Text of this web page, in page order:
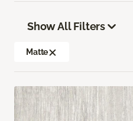
Show All Filters
Matte